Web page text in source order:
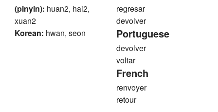
(pinyin): huan2, hai2,
xuan2
Korean: hwan, seon
regresar
devolver
Portuguese
devolver
voltar
French
renvoyer
retour